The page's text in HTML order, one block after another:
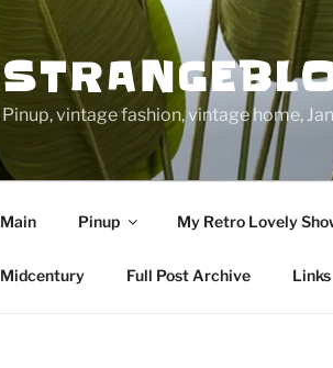
Pinup, vintage fashion, vintage home,
Main Pinup My Retro Lovely
Midcentury Full Post Archive Links